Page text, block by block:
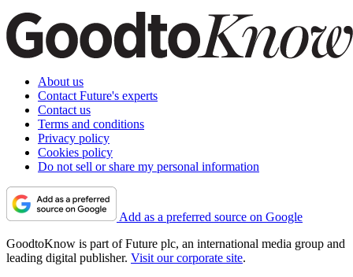
About us
Contact Future's experts
Contact us
Terms and conditions
Privacy policy
Cookies policy
Do not sell or share my personal information
Add as a preferred source on Google
GoodtoKnow is part of Future plc, an international media group and
leading digital publisher. Visit our corporate site.